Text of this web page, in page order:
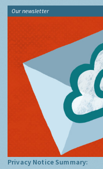
Our newsletter
Privacy Notice Summary: